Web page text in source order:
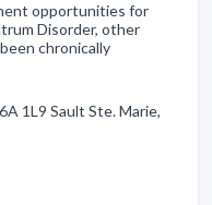
opportunities for
Disorder, other
chronically
1L9 Sault Ste. Marie,